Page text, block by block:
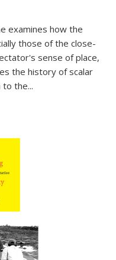
examines how the
those of the close-
sense of place,
the history of scalar
to the...